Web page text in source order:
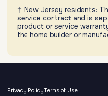
New Jersey residents:
service contract and is
product or service
the home builder or
Privacy PolicyTerms of Use